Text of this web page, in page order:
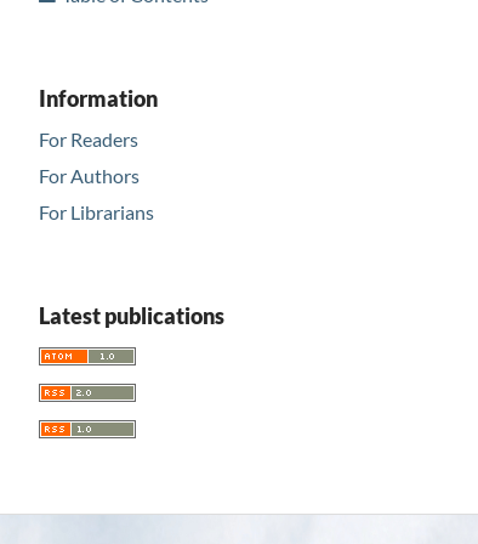
Information
For Readers
For Authors
For Librarians
Latest publications